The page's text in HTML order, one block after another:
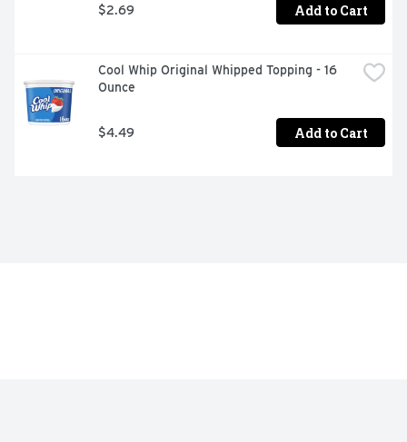
$2.69 Add to Cart
Cool Whip Original Whipped Topping - 16
Ounce
$4.49 Add to Cart